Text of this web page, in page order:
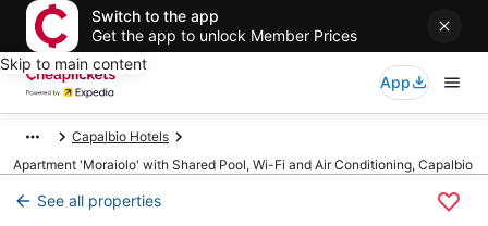
Switch to the app
Get the app to unlock Member Prices
Skip to main content
App
Capalbio Hotels
Apartment 'Moraiolo' with Shared Pool, Wi-Fi and Air Conditioning, Capalbio
See all properties